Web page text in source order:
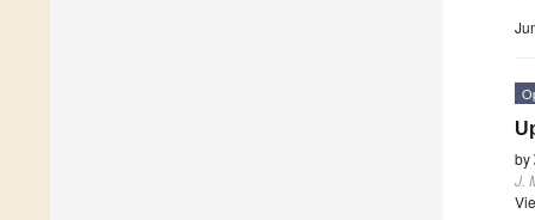
by
J.